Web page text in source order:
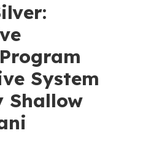
System
Shallow